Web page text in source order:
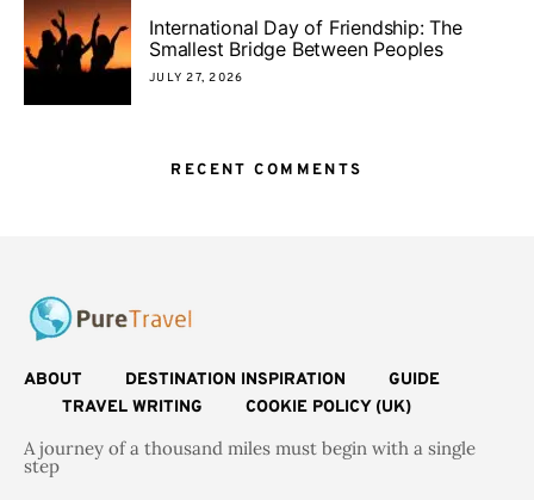
International Day of Friendship: The
Smallest Bridge Between Peoples
JULY 27, 2026
RECENT COMMENTS
ABOUT DESTINATION INSPIRATION
GUIDE
TRAVEL WRITING
COOKIE POLICY (UK)
A journey of a thousand miles must begin with a single
step